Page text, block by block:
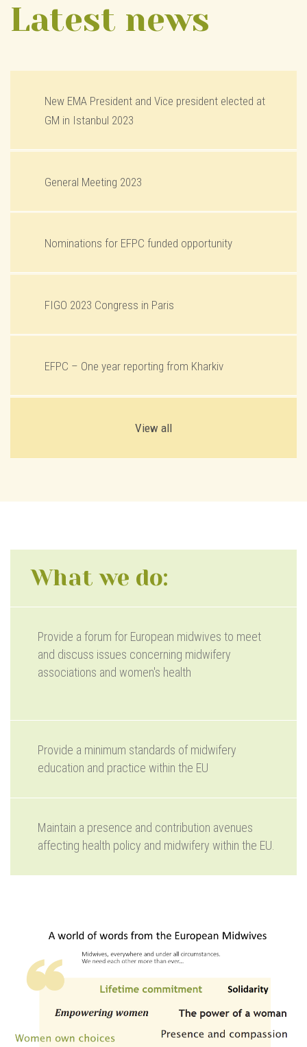
Latest news
New EMA President and Vice president elected at
GM in Istanbul 2023
General Meeting 2023
Nominations for EFPC funded opportunity
FIGO 2023 Congress in Paris
EFPC – One year reporting from Kharkiv
View all
What we do:
Provide a forum for European midwives to meet
and discuss issues concerning midwifery
associations and women's health
Provide a minimum standards of midwifery
education and practice within the EU
Maintain a presence and contribution avenues
affecting health policy and midwifery within the EU.